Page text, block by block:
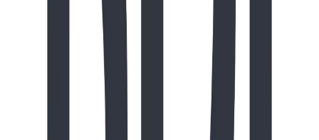
with Landscape
Our reaction to the beautiful Dream Park in Fort Worth,
TX, and our take on some of the design trade-offs.